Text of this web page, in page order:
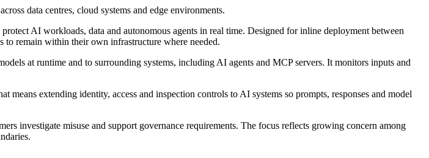
data centres, cloud systems and edge environments.
AI workloads, data and autonomous agents in real time. Designed for inline deployment between
remain within their own infrastructure where needed.
at runtime and to surrounding systems, including AI agents and MCP servers. It monitors inputs and
extending identity, access and inspection controls to AI systems so prompts, responses and model
investigate misuse and support governance requirements. The focus reflects growing concern among